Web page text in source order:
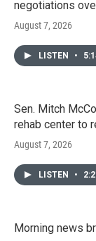
negotiations
August 7, 2026
LISTEN •
Sen. Mitch
rehab center to
August 7, 2026
LISTEN •
Morning news